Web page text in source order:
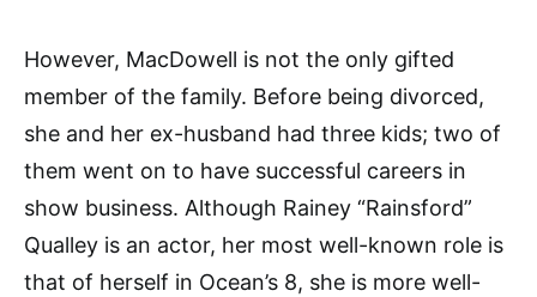
However, MacDowell is not the only gifted
member of the family. Before being divorced,
she and her ex-husband had three kids; two of
them went on to have successful careers in
show business. Although Rainey “Rainsford”
Qualley is an actor, her most well-known role is
that of herself in Ocean’s 8, she is more well-